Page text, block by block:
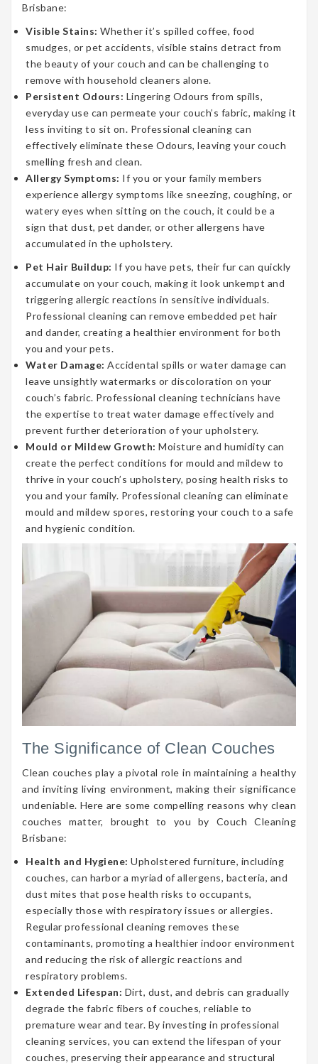
Brisbane:
Visible Stains: Whether it’s spilled coffee, food
smudges, or pet accidents, visible stains detract from
the beauty of your couch and can be challenging to
remove with household cleaners alone.
Persistent Odours: Lingering Odours from spills,
everyday use can permeate your couch’s fabric, making it
less inviting to sit on. Professional cleaning can
effectively eliminate these Odours, leaving your couch
smelling fresh and clean.
Allergy Symptoms: If you or your family members
experience allergy symptoms like sneezing, coughing, or
watery eyes when sitting on the couch, it could be a
sign that dust, pet dander, or other allergens have
accumulated in the upholstery.
Pet Hair Buildup: If you have pets, their fur can quickly
accumulate on your couch, making it look unkempt and
triggering allergic reactions in sensitive individuals.
Professional cleaning can remove embedded pet hair
and dander, creating a healthier environment for both
you and your pets.
Water Damage: Accidental spills or water damage can
leave unsightly watermarks or discoloration on your
couch’s fabric. Professional cleaning technicians have
the expertise to treat water damage effectively and
prevent further deterioration of your upholstery.
Mould or Mildew Growth: Moisture and humidity can
create the perfect conditions for mould and mildew to
thrive in your couch’s upholstery, posing health risks to
you and your family. Professional cleaning can eliminate
mould and mildew spores, restoring your couch to a safe
and hygienic condition.
The Significance of Clean Couches
Clean couches play a pivotal role in maintaining a healthy
and inviting living environment, making their significance
undeniable. Here are some compelling reasons why clean
couches matter, brought to you by Couch Cleaning
Brisbane:
Health and Hygiene: Upholstered furniture, including
couches, can harbor a myriad of allergens, bacteria, and
dust mites that pose health risks to occupants,
especially those with respiratory issues or allergies.
Regular professional cleaning removes these
contaminants, promoting a healthier indoor environment
and reducing the risk of allergic reactions and
respiratory problems.
Extended Lifespan: Dirt, dust, and debris can gradually
degrade the fabric fibers of couches, reliable to
premature wear and tear. By investing in professional
cleaning services, you can extend the lifespan of your
couches, preserving their appearance and structural